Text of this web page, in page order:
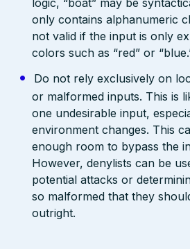
logic, “boat” may be
only contains alphanumeric
not valid if the input is only
colors such as “red” or
Do not rely exclusively on
or malformed inputs. This is
one undesirable input,
environment changes. This
enough room to bypass the
However, denylists can be
potential attacks or
so malformed that they
outright.